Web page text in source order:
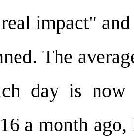
impact"
The
day is
a month ago,